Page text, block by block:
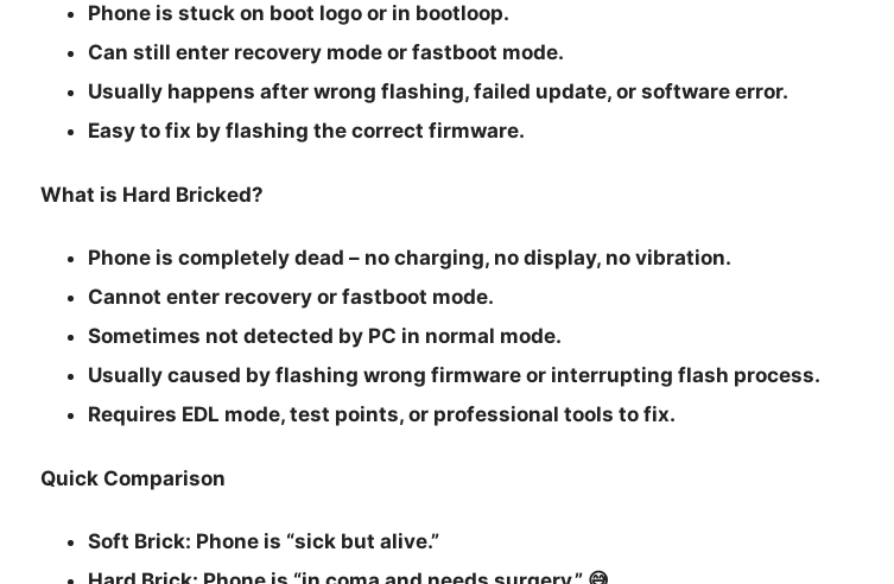
Phone is stuck on boot logo or in bootloop.
Can still enter recovery mode or fastboot mode.
Usually happens after wrong flashing, failed update, or software error.
Easy to fix by flashing the correct firmware.
What is Hard Bricked?
Phone is completely dead – no charging, no display, no vibration.
Cannot enter recovery or fastboot mode.
Sometimes not detected by PC in normal mode.
Usually caused by flashing wrong firmware or interrupting flash process.
Requires EDL mode, test points, or professional tools to fix.
Quick Comparison
Soft Brick: Phone is “sick but alive.”